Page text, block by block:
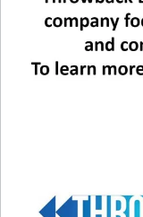
it’s time to
Related
Brenda Lee Adorably